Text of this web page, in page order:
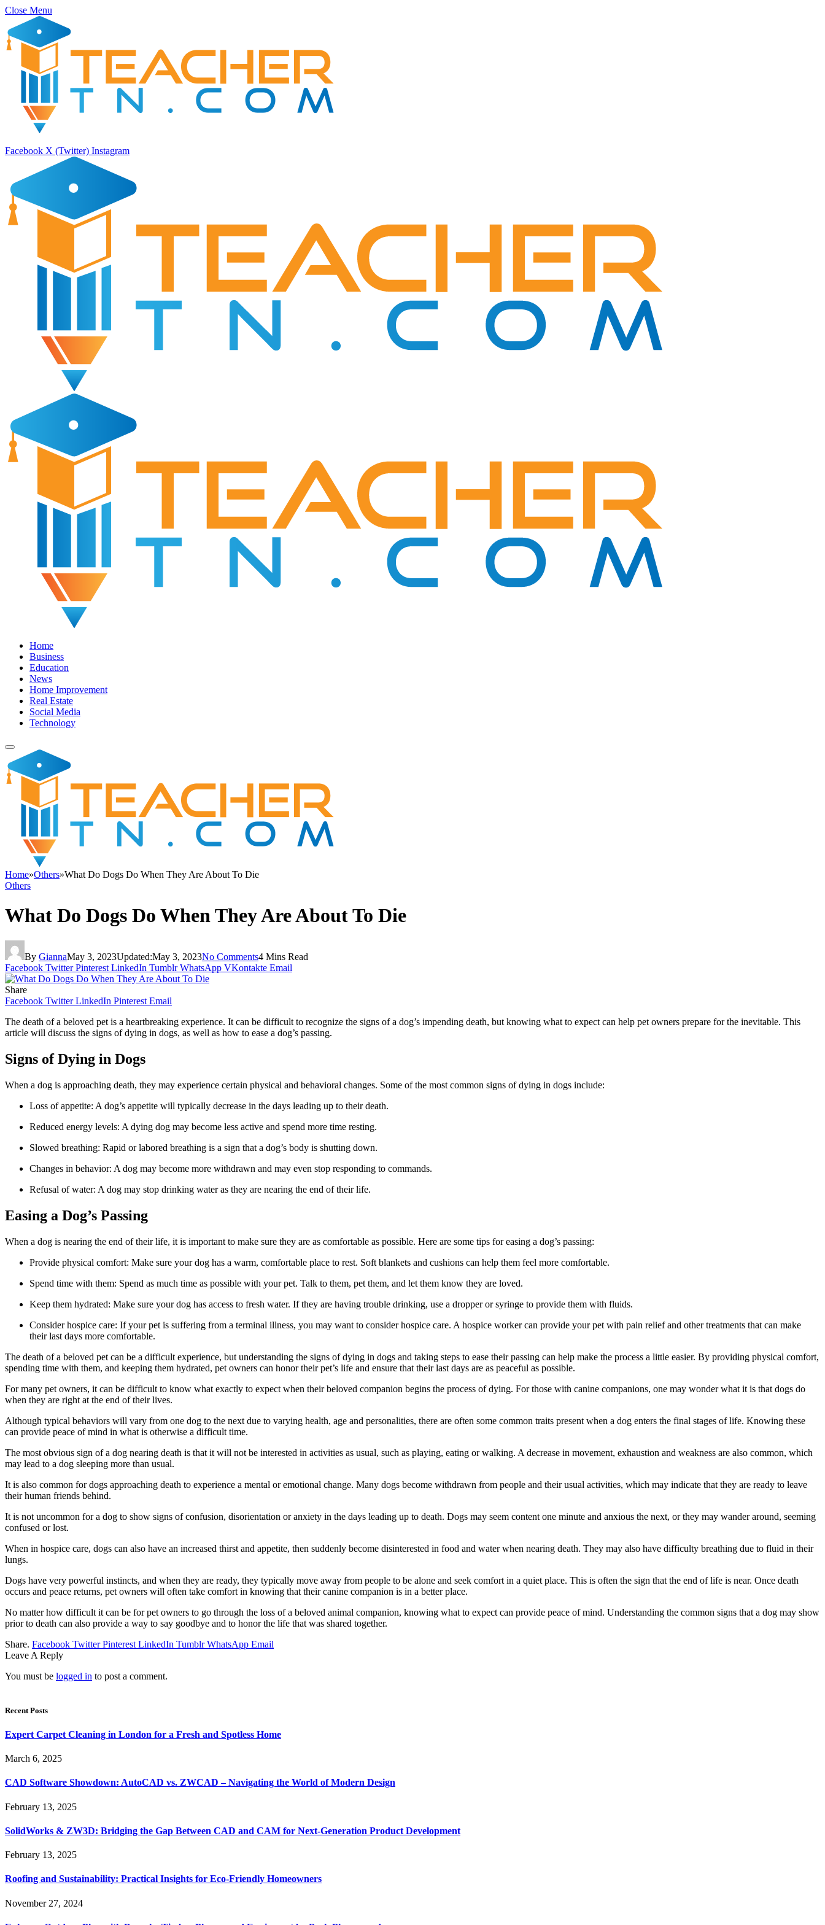
Close Menu
Facebook X (Twitter) Instagram
Home
Business
Education
News
Home Improvement
Real Estate
Social Media
Technology
Home»Others»What Do Dogs Do When They Are About To Die
Others
What Do Dogs Do When They Are About To Die
By GiannaMay 3, 2023Updated:May 3, 2023No Comments4 Mins Read
Facebook Twitter Pinterest LinkedIn Tumblr WhatsApp VKontakte Email
Share
Facebook Twitter LinkedIn Pinterest Email
The death of a beloved pet is a heartbreaking experience. It can be difficult to recognize the signs of a dog’s impending death, but knowing what to expect can help pet owners prepare for the inevitable. This
article will discuss the signs of dying in dogs, as well as how to ease a dog’s passing.
Signs of Dying in Dogs
When a dog is approaching death, they may experience certain physical and behavioral changes. Some of the most common signs of dying in dogs include:
Loss of appetite: A dog’s appetite will typically decrease in the days leading up to their death.
Reduced energy levels: A dying dog may become less active and spend more time resting.
Slowed breathing: Rapid or labored breathing is a sign that a dog’s body is shutting down.
Changes in behavior: A dog may become more withdrawn and may even stop responding to commands.
Refusal of water: A dog may stop drinking water as they are nearing the end of their life.
Easing a Dog’s Passing
When a dog is nearing the end of their life, it is important to make sure they are as comfortable as possible. Here are some tips for easing a dog’s passing:
Provide physical comfort: Make sure your dog has a warm, comfortable place to rest. Soft blankets and cushions can help them feel more comfortable.
Spend time with them: Spend as much time as possible with your pet. Talk to them, pet them, and let them know they are loved.
Keep them hydrated: Make sure your dog has access to fresh water. If they are having trouble drinking, use a dropper or syringe to provide them with fluids.
Consider hospice care: If your pet is suffering from a terminal illness, you may want to consider hospice care. A hospice worker can provide your pet with pain relief and other treatments that can make
their last days more comfortable.
The death of a beloved pet can be a difficult experience, but understanding the signs of dying in dogs and taking steps to ease their passing can help make the process a little easier. By providing physical comfort,
spending time with them, and keeping them hydrated, pet owners can honor their pet’s life and ensure that their last days are as peaceful as possible.
For many pet owners, it can be difficult to know what exactly to expect when their beloved companion begins the process of dying. For those with canine companions, one may wonder what it is that dogs do
when they are right at the end of their lives.
Although typical behaviors will vary from one dog to the next due to varying health, age and personalities, there are often some common traits present when a dog enters the final stages of life. Knowing these
can provide peace of mind in what is otherwise a difficult time.
The most obvious sign of a dog nearing death is that it will not be interested in activities as usual, such as playing, eating or walking. A decrease in movement, exhaustion and weakness are also common, which
may lead to a dog sleeping more than usual.
It is also common for dogs approaching death to experience a mental or emotional change. Many dogs become withdrawn from people and their usual activities, which may indicate that they are ready to leave
their human friends behind.
It is not uncommon for a dog to show signs of confusion, disorientation or anxiety in the days leading up to death. Dogs may seem content one minute and anxious the next, or they may wander around, seeming
confused or lost.
When in hospice care, dogs can also have an increased thirst and appetite, then suddenly become disinterested in food and water when nearing death. They may also have difficulty breathing due to fluid in their
lungs.
Dogs have very powerful instincts, and when they are ready, they typically move away from people to be alone and seek comfort in a quiet place. This is often the sign that the end of life is near. Once death
occurs and peace returns, pet owners will often take comfort in knowing that their canine companion is in a better place.
No matter how difficult it can be for pet owners to go through the loss of a beloved animal companion, knowing what to expect can provide peace of mind. Understanding the common signs that a dog may show
prior to death can also provide a way to say goodbye and to honor the life that was shared together.
Share. Facebook Twitter Pinterest LinkedIn Tumblr WhatsApp Email
Leave A Reply
You must be logged in to post a comment.
Recent Posts
Expert Carpet Cleaning in London for a Fresh and Spotless Home
March 6, 2025
CAD Software Showdown: AutoCAD vs. ZWCAD – Navigating the World of Modern Design
February 13, 2025
SolidWorks & ZW3D: Bridging the Gap Between CAD and CAM for Next-Generation Product Development
February 13, 2025
Roofing and Sustainability: Practical Insights for Eco-Friendly Homeowners
November 27, 2024